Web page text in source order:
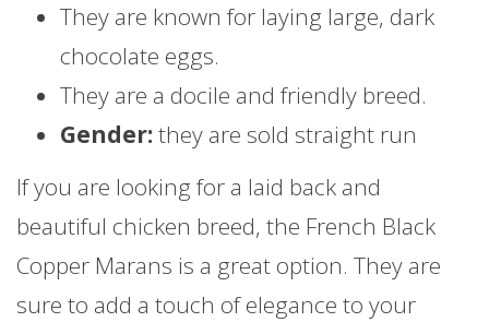
They are known for laying large, dark
chocolate eggs.
They are a docile and friendly breed.
Gender:they are sold straight run
If you are looking for a laid back and
beautiful chicken breed, the French Black
Copper Marans is a great option. They are
sure to add a touch of elegance to your